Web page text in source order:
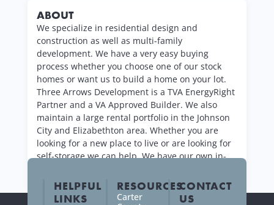
ABOUT
We specialize in residential design and
construction as well as multi-family
development. We have a very easy buying
process whether you choose one of our stock
homes or want us to build a home on your lot.
Three Arrows Development is a TVA EnergyRight
Partner and a VA Approved Builder. We also
maintain a large rental portfolio in the Johnson
City and Elizabethton area. Whether you are
looking for a new place to live or are looking for
self-storage we can help. We have our own in-
HELPFUL
LINKS
RESOURCES
Carter
CONTACT
US